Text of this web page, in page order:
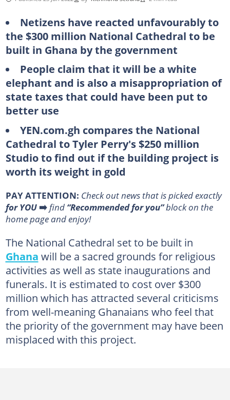
Netizens have reacted unfavourably to
the $300 million National Cathedral to be
built in Ghana by the government
People claim that it will be a white
elephant and is also a misappropriation of
state taxes that could have been put to
better use
YEN.com.gh compares the National
Cathedral to Tyler Perry's $250 million
Studio to find out if the building project is
worth its weight in gold
PAY ATTENTION: Сheck out news that is picked exactly
for YOU➡️ find “Recommended for you”block on the
home page and enjoy!
The National Cathedral set to be built in
Ghana will be a sacred grounds for religious
activities as well as state inaugurations and
funerals. It is estimated to cost over $300
million which has attracted several criticisms
from well-meaning Ghanaians who feel that
the priority of the government may have been
misplaced with this project.